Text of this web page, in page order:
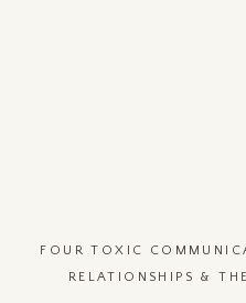
FOUR TOXIC
RELATIONSHIPS &